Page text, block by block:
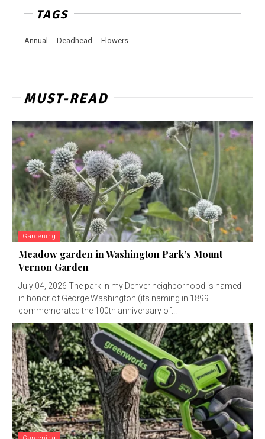
TAGS
Annual Deadhead Flowers
MUST-READ
Gardening
Meadow garden in Washington Park’s Mount
Vernon Garden
July 04, 2026 The park in my Denver neighborhood is named
in honor of George Washington (its naming in 1899
commemorated the 100th anniversary of...